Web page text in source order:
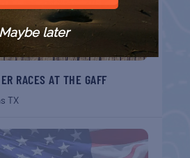
RACES AT THE GAFF
TX
Maybe later